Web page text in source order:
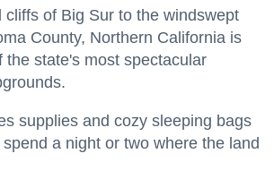
cliffs of Big Sur to the windswept
County, Northern California is
the state's most spectacular
supplies and cozy sleeping bags
a night or two where the land